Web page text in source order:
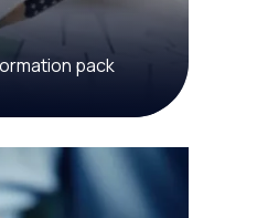
pack